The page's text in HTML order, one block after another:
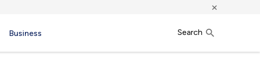
×
Business Search